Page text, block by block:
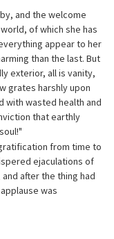
and the welcome
of which she has
appear to her
than the last. But
exterior, all is vanity,
grates harshly upon
with wasted health and
that earthly
from time to
ejaculations of
after the thing had
was